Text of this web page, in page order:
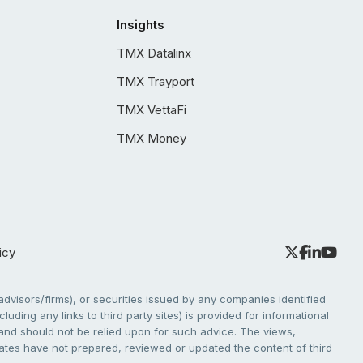
Insights
TMX Datalinx
TMX Trayport
TMX VettaFi
TMX Money
firms), or securities issued by any companies identified
any links to third party sites) is provided for informational
should not be relied upon for such advice. The views,
have not prepared, reviewed or updated the content of third